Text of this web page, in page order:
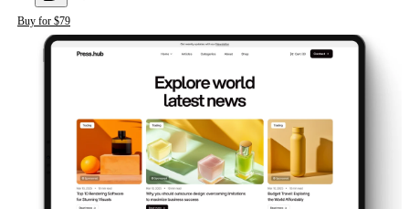
Buy for $79